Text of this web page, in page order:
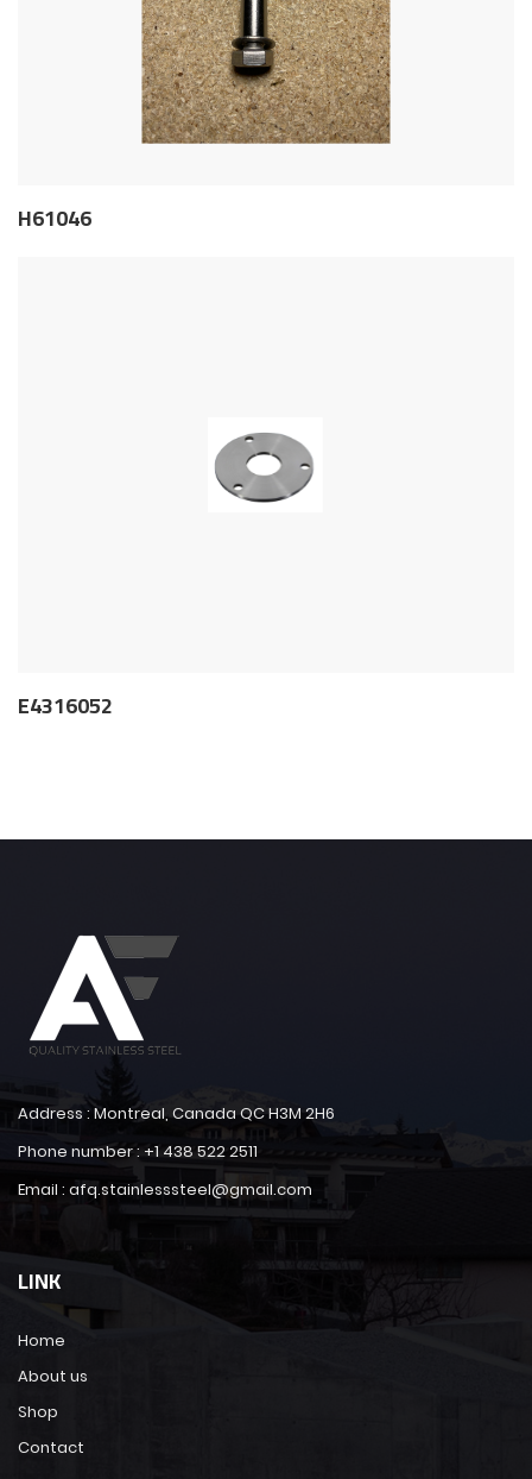
H61046
E4316052
Address : Montreal, Canada QC H3M 2H6
Phone number : +1 438 522 2511
Email : afq.stainlesssteel@gmail.com
LINK
Home
About us
Shop
Contact